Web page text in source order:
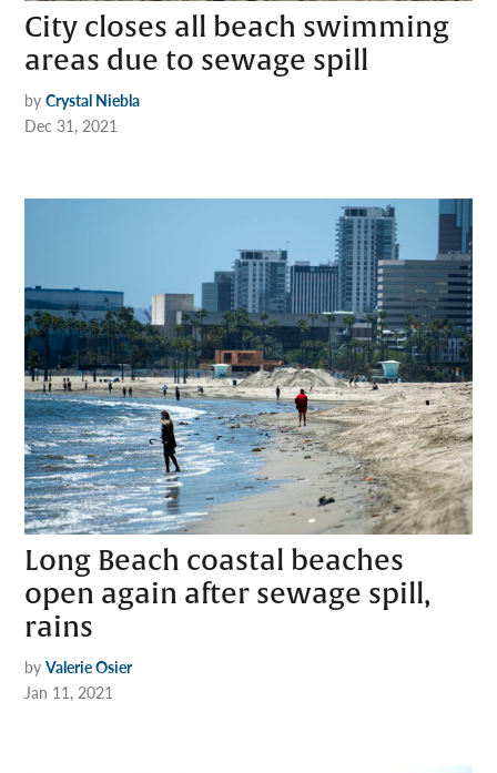
City closes all beach swimming
areas due to sewage spill
by Crystal Niebla
Dec 31, 2021
Long Beach coastal beaches
open again after sewage spill,
rains
by Valerie Osier
Jan 11, 2021